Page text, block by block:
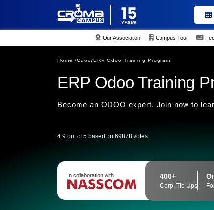
Our Association Campus Tour
Home /Odoo/ERP Odoo Training Program
ERP Odoo Training
Become an ODOO expert. Join now to
4.9 out of 5 based on 69878 votes
In collaboration with 400+
Corp. Tie-Ups